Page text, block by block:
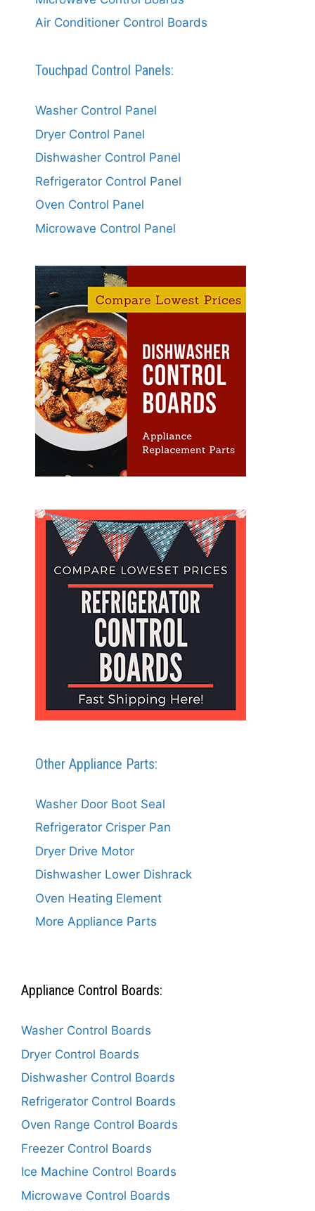
Air Conditioner Control Boards
Touchpad Control Panels:
Washer Control Panel
Dryer Control Panel
Dishwasher Control Panel
Refrigerator Control Panel
Oven Control Panel
Microwave Control Panel
Other Appliance Parts:
Washer Door Boot Seal
Refrigerator Crisper Pan
Dryer Drive Motor
Dishwasher Lower Dishrack
Oven Heating Element
More Appliance Parts
Appliance Control Boards:
Washer Control Boards
Dryer Control Boards
Dishwasher Control Boards
Refrigerator Control Boards
Oven Range Control Boards
Freezer Control Boards
Ice Machine Control Boards
Microwave Control Boards